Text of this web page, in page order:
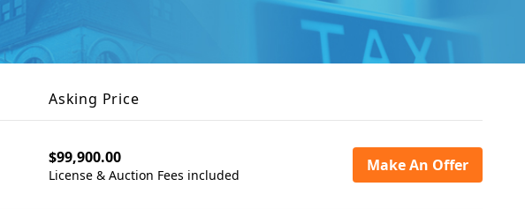
Asking Price
$99,900.00
License & Auction Fees included
Make An Offer